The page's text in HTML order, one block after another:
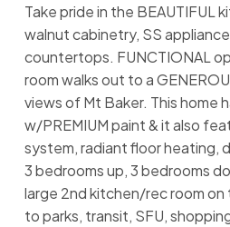
Take pride in the BEAUTIFUL
walnut cabinetry, SS
countertops. FUNCTIONAL
room walks out to a
views of Mt Baker. This home
w/PREMIUM paint & it also
system, radiant floor heating,
3 bedrooms up, 3 bedrooms
large 2nd kitchen/rec room on
to parks, transit, SFU,